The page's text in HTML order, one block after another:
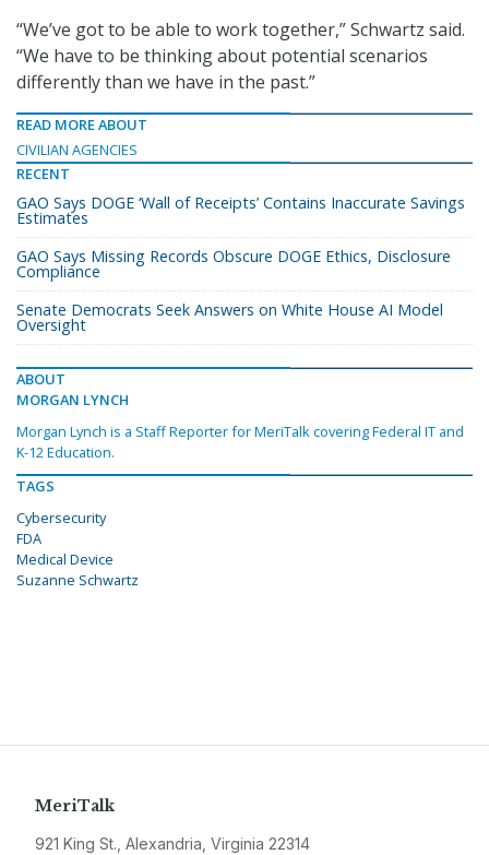
“We’ve got to be able to work together,” Schwartz said.
“We have to be thinking about potential scenarios
differently than we have in the past.”
READ MORE ABOUT
CIVILIAN AGENCIES
RECENT
GAO Says DOGE ‘Wall of Receipts’ Contains Inaccurate Savings
Estimates
GAO Says Missing Records Obscure DOGE Ethics, Disclosure
Compliance
Senate Democrats Seek Answers on White House AI Model
Oversight
ABOUT
MORGAN LYNCH
Morgan Lynch is a Staff Reporter for MeriTalk covering Federal IT and
K-12 Education.
TAGS
Cybersecurity
FDA
Medical Device
Suzanne Schwartz
MeriTalk
921 King St., Alexandria, Virginia 22314